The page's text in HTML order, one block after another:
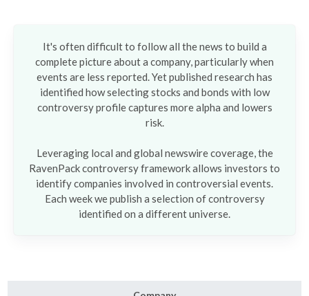
It's often difficult to follow all the news to build a
complete picture about a company, particularly when
events are less reported. Yet published research has
identified how selecting stocks and bonds with low
controversy profile captures more alpha and lowers
risk.
Leveraging local and global newswire coverage, the
RavenPack controversy framework allows investors to
identify companies involved in controversial events.
Each week we publish a selection of controversy
identified on a different universe.